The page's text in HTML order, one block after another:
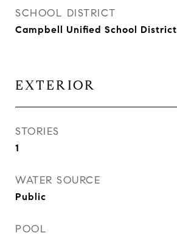
SCHOOL DISTRICT
Campbell Unified School District
EXTERIOR
STORIES
1
WATER SOURCE
Public
POOL